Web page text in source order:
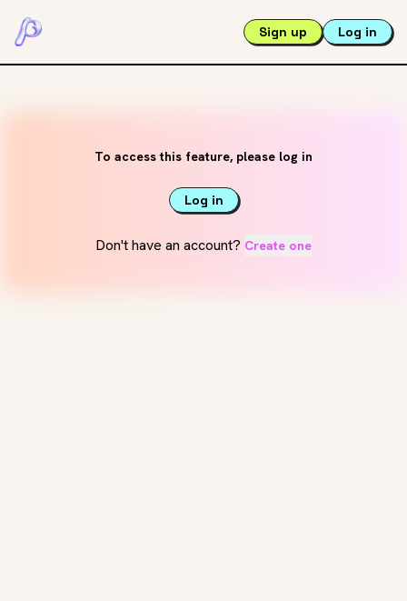
Sign up Log in
To access this feature, please log in
Log in
Don't have an account? Create one